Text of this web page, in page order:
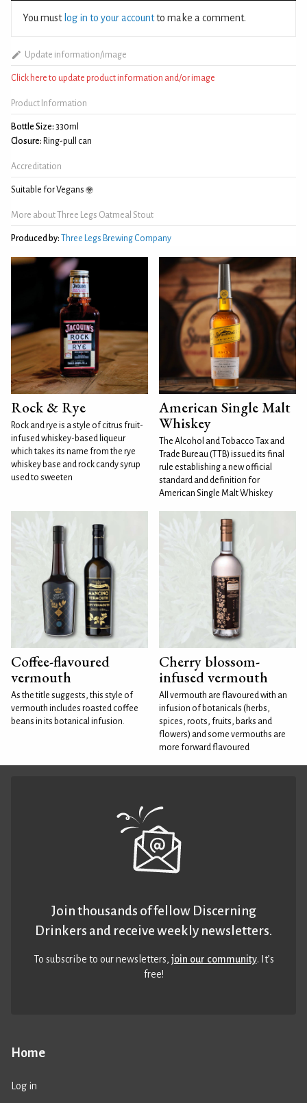
You must log in to your accountto make a comment.
Update information/image
Click here to update product information and/or image
Product Information
Bottle Size: 330ml
Closure: Ring-pull can
Accreditation
Suitable for Vegans
More about Three Legs Oatmeal Stout
Produced by: Three Legs Brewing Company
Rock & Rye
Rock and rye is a style of citrus fruit-
infused whiskey-based liqueur
which takes its name from the rye
whiskey base and rock candy syrup
used to sweeten
American Single Malt
Whiskey
The Alcohol and Tobacco Tax and
Trade Bureau (TTB) issued its final
rule establishing a new official
standard and definition for
American Single Malt Whiskey
Coffee-flavoured
vermouth
As the title suggests, this style of
vermouth includes roasted coffee
beans in its botanical infusion.
Cherry blossom-
infused vermouth
All vermouth are flavoured with an
infusion of botanicals (herbs,
spices, roots, fruits, barks and
flowers) and some vermouths are
more forward flavoured
Home
Log in
Join thousands of fellow Discerning
Drinkers and receive weekly newsletters.
To subscribe to our newsletters,join our community. It’s
free!